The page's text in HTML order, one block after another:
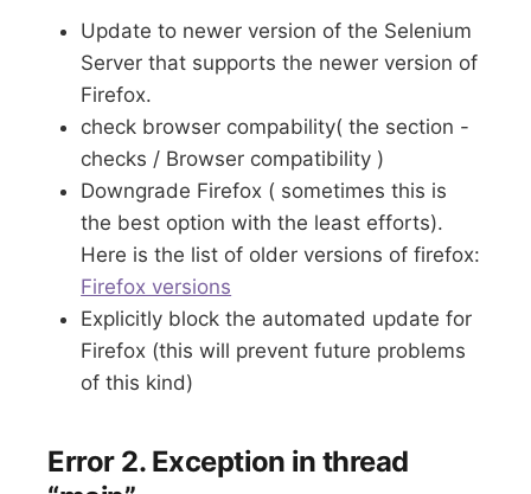
Update to newer version of the Selenium
Server that supports the newer version of
Firefox.
check browser compability( the section -
checks / Browser compatibility )
Downgrade Firefox ( sometimes this is
the best option with the least efforts).
Here is the list of older versions of firefox:
Firefox versions
Explicitly block the automated update for
Firefox (this will prevent future problems
of this kind)
Error 2. Exception in thread